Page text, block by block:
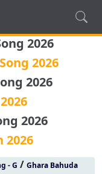
2026
2026
2026
2026
2026
- G / Ghara Bahuda